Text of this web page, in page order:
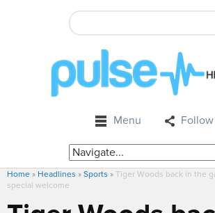
Menu Follow
Home » Headlines » Sports » Tiger Woods back in the
special welcome